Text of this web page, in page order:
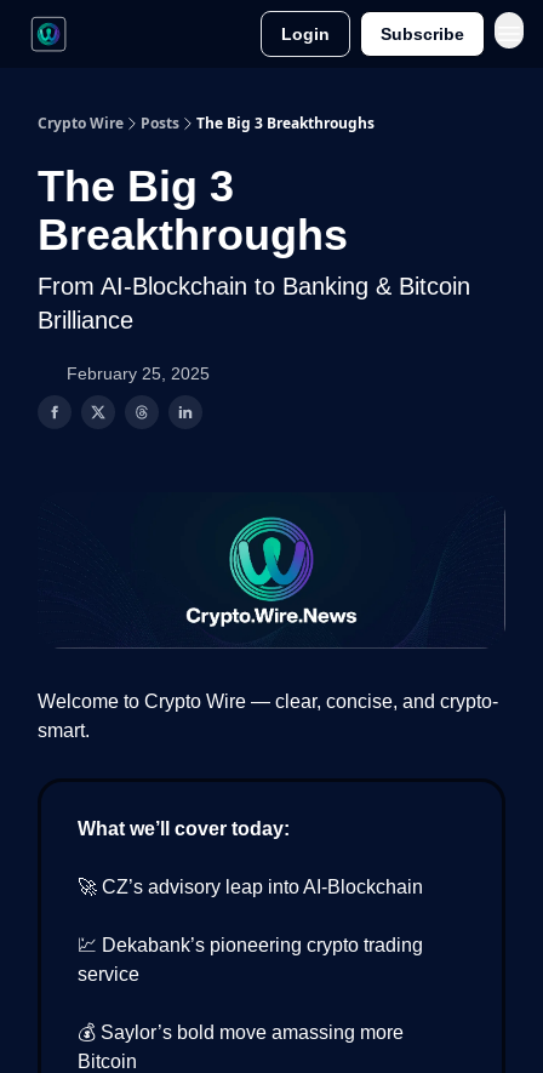
Login Subscribe
Crypto Wire Posts The Big 3 Breakthroughs
The Big 3
Breakthroughs
From AI-Blockchain to Banking & Bitcoin
Brilliance
February 25, 2025
Welcome to Crypto Wire — clear, concise, and crypto-
smart.
What we’ll cover today:
🚀 CZ’s advisory leap into AI-Blockchain
💹 Dekabank’s pioneering crypto trading
service
💰 Saylor’s bold move amassing more
Bitcoin